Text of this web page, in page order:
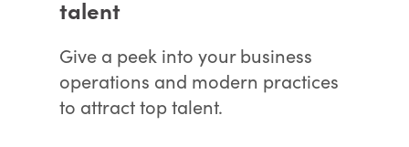
talent
Give a peek into your business
operations and modern practices
to attract top talent.